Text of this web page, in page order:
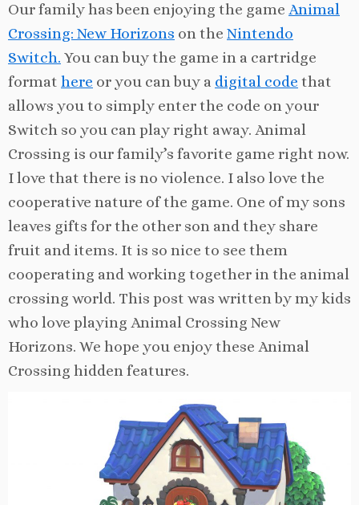
Our family has been enjoying the game Animal
Crossing: New Horizons on the Nintendo
Switch. You can buy the game in a cartridge
format here or you can buy a digital code that
allows you to simply enter the code on your
Switch so you can play right away. Animal
Crossing is our family’s favorite game right now.
I love that there is no violence. I also love the
cooperative nature of the game. One of my sons
leaves gifts for the other son and they share
fruit and items. It is so nice to see them
cooperating and working together in the animal
crossing world. This post was written by my kids
who love playing Animal Crossing New
Horizons. We hope you enjoy these Animal
Crossing hidden features.